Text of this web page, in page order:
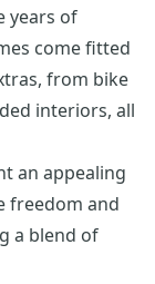
years of
come fitted
from bike
interiors, all
an appealing
freedom and
a blend of